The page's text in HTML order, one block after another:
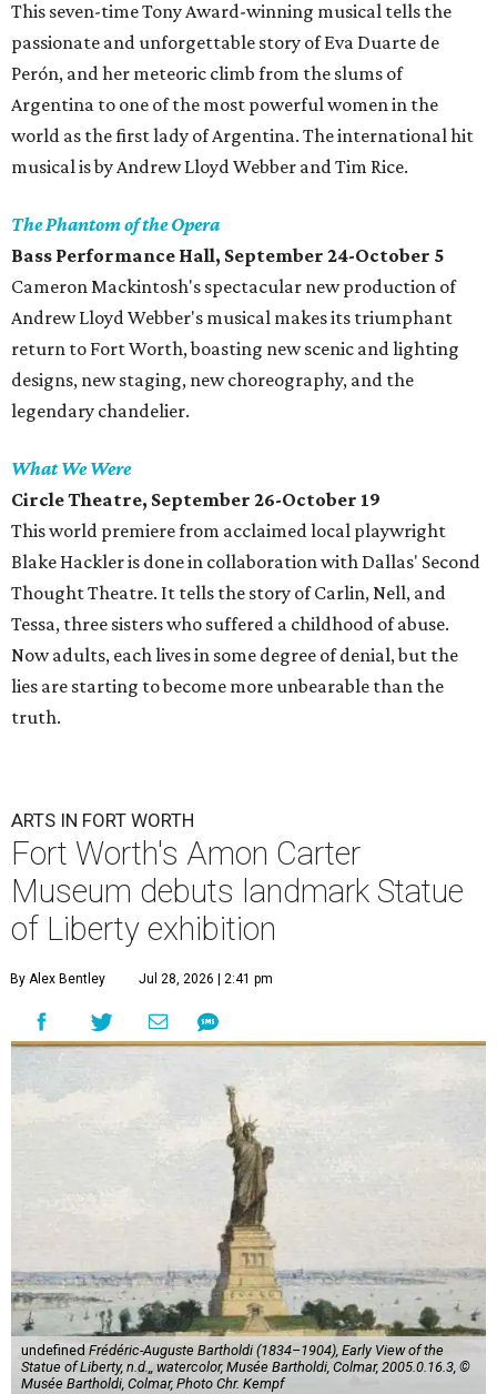
This seven-time Tony Award-winning musical tells the
passionate and unforgettable story of Eva Duarte de
Perón, and her meteoric climb from the slums of
Argentina to one of the most powerful women in the
world as the first lady of Argentina. The international hit
musical is by Andrew Lloyd Webber and Tim Rice.
The Phantom of the Opera
Bass Performance Hall, September 24-October 5
Cameron Mackintosh's spectacular new production of
Andrew Lloyd Webber's musical makes its triumphant
return to Fort Worth, boasting new scenic and lighting
designs, new staging, new choreography, and the
legendary chandelier.
What We Were
Circle Theatre, September 26-October 19
This world premiere from acclaimed local playwright
Blake Hackler is done in collaboration with Dallas' Second
Thought Theatre. It tells the story of Carlin, Nell, and
Tessa, three sisters who suffered a childhood of abuse.
Now adults, each lives in some degree of denial, but the
lies are starting to become more unbearable than the
truth.
ARTS IN FORT WORTH
Fort Worth's Amon Carter
Museum debuts landmark Statue
of Liberty exhibition
By Alex Bentley Jul 28, 2026 | 2:41 pm
undefined Frédéric-Auguste Bartholdi (1834–1904), Early View of the
Statue of Liberty, n.d.,, watercolor, Musée Bartholdi, Colmar, 2005.0.16.3, ©
Musée Bartholdi, Colmar, Photo Chr. Kempf